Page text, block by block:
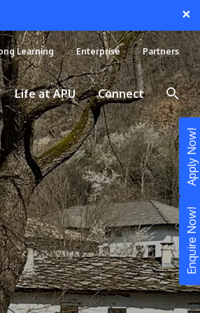
Enquire Now!
Apply Now!
×
Learning Enterprise Partners
Life at APU Connect